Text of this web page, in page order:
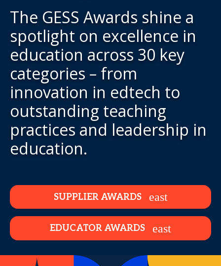
The GESS Awards shine a
spotlight on excellence in
education across 30 key
categories – from
innovation in edtech to
outstanding teaching
practices and leadership in
education.
SUPPLIER AWARDS
EDUCATOR AWARDS